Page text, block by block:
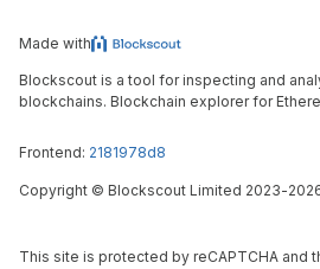
Made with
Blockscout is a tool for inspecting and
blockchains. Blockchain explorer for
Frontend: 2181978d8
Copyright © Blockscout Limited 2023-
This site is protected by reCAPTCHA and